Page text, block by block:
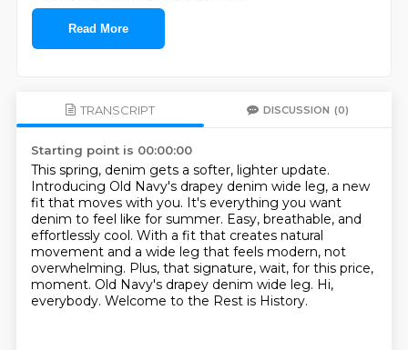
Read More
TRANSCRIPT DISCUSSION (0)
Starting point is 00:00:00
This spring, denim gets a softer, lighter update.
Introducing Old Navy's drapey denim wide leg, a new
fit that moves with you. It's everything you want
denim to feel like for summer. Easy, breathable, and
effortlessly cool. With a fit that creates natural
movement and a wide leg that feels modern, not
overwhelming. Plus, that signature, wait, for this price,
moment. Old Navy's drapey denim wide leg. Hi,
everybody. Welcome to the Rest is History.